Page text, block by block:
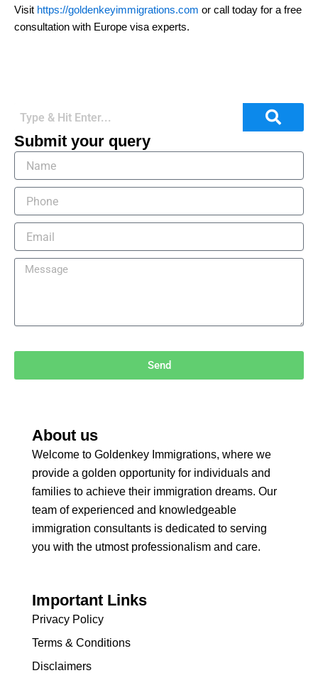
Visit https://goldenkeyimmigrations.com or call today for a free
consultation with Europe visa experts.
Submit your query
Send
About us
Welcome to Goldenkey Immigrations, where we
provide a golden opportunity for individuals and
families to achieve their immigration dreams. Our
team of experienced and knowledgeable
immigration consultants is dedicated to serving
you with the utmost professionalism and care.
Important Links
Privacy Policy
Terms & Conditions
Disclaimers